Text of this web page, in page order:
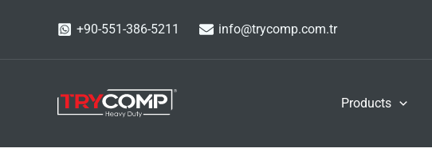
+90-551-386-5211 info@trycomp.com.tr
Products